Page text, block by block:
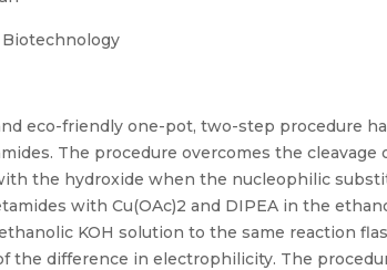
eco-friendly one-pot, two-step procedure
The procedure overcomes the
the hydroxide when the nucleophilic
with Cu(OAc)2 and DIPEA in the
KOH solution to the same reaction
the difference in electrophilicity. The